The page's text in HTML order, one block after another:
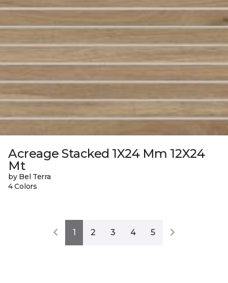
Acreage Stacked 1X24 Mm 12X24
Mt
by Bel Terra
4 Colors
1 2 3 4 5